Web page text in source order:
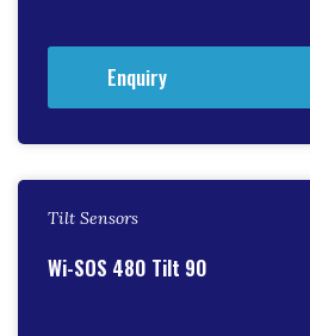
Enquiry
Tilt Sensors
Wi-SOS 480 Tilt 90